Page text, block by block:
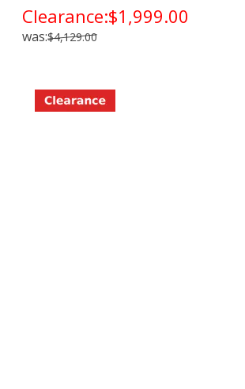
Clearance:$1,999.00
was:$4,129.00